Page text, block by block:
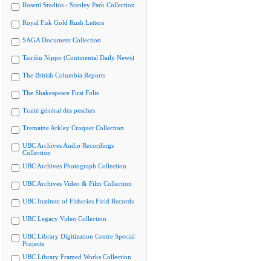
Rosetti Studios - Stanley Park Collection
Royal Fisk Gold Rush Letters
SAGA Document Collection
Tairiku Nippo (Continental Daily News)
The British Columbia Reports
The Shakespeare First Folio
Traité général des pesches
Tremaine Arkley Croquet Collection
UBC Archives Audio Recordings
Collection
UBC Archives Photograph Collection
UBC Archives Video & Film Collection
UBC Institute of Fisheries Field Records
UBC Legacy Video Collection
UBC Library Digitization Centre Special
Projects
UBC Library Framed Works Collection